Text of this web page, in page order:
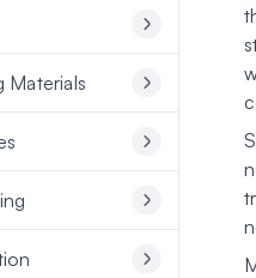
Materials